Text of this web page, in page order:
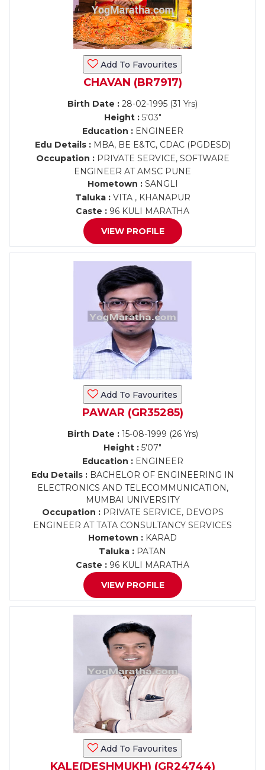
Add To Favourites
CHAVAN (BR7917)
Birth Date : 28-02-1995 (31 Yrs)
Height :5'03"
Education :ENGINEER
Edu Details :MBA, BE E&TC, CDAC (PGDESD)
Occupation :PRIVATE SERVICE, SOFTWARE
ENGINEER AT AMSC PUNE
Hometown :SANGLI
Taluka :VITA , KHANAPUR
Caste : 96 KULI MARATHA
VIEW PROFILE
Add To Favourites
PAWAR (GR35285)
Birth Date :15-08-1999 (26 Yrs)
Height : 5'07"
Education :ENGINEER
Edu Details :BACHELOR OF ENGINEERING IN
ELECTRONICS AND TELECOMMUNICATION,
MUMBAI UNIVERSITY
Occupation :PRIVATE SERVICE, DEVOPS
ENGINEER AT TATA CONSULTANCY SERVICES
Hometown : KARAD
Taluka : PATAN
Caste : 96 KULI MARATHA
VIEW PROFILE
Add To Favourites
KALE(DESHMUKH) (GR24744)